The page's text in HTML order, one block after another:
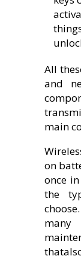
All
and
main
on
once
the